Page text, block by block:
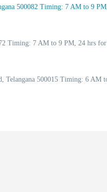
500082 Timing: 7 AM to 9
Timing: 7 AM to 9 PM, 24 hrs
Telangana 500015 Timing: 6